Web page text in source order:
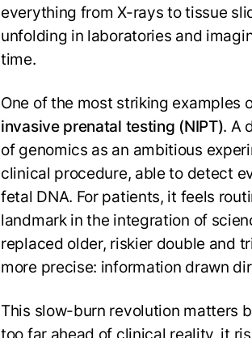
everything from X-rays to tissue
unfolding in laboratories and
time.
One of the most striking examples
invasive prenatal testing (NIPT). A
of genomics as an ambitious
clinical procedure, able to detect
fetal DNA. For patients, it feels
landmark in the integration of
replaced older, riskier double and
more precise: information drawn
This slow-burn revolution matters
too far ahead of clinical reality, it